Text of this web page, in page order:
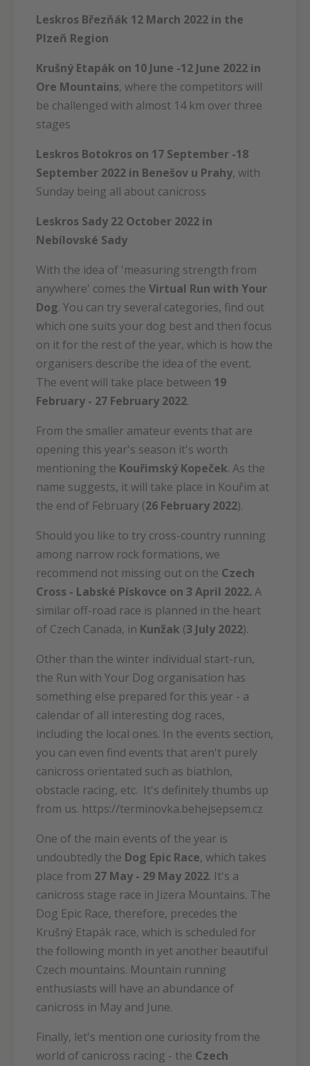
Leskros Březňák 12 March 2022 in the
Plzeň Region
Krušný Etapák on 10 June -12 June 2022 in
Ore Mountains, where the competitors will
be challenged with almost 14 km over three
stages
Leskros Botokros on 17 September -18
September 2022 in Benešov u Prahy, with
Sunday being all about canicross
Leskros Sady 22 October 2022 in
Nebílovské Sady
With the idea of 'measuring strength from
anywhere' comes the Virtual Run with Your
Dog. You can try several categories, find out
which one suits your dog best and then focus
on it for the rest of the year, which is how the
organisers describe the idea of the event.
The event will take place between 19
February - 27 February 2022.
From the smaller amateur events that are
opening this year's season it's worth
mentioning the Kouřimský Kopeček. As the
name suggests, it will take place in Kouřim at
the end of February (26 February 2022).
Should you like to try cross-country running
among narrow rock formations, we
recommend not missing out on the Czech
Cross - Labské Pískovce on 3 April 2022. A
similar off-road race is planned in the heart
of Czech Canada, in Kunžak (3 July 2022).
Other than the winter individual start-run,
the Run with Your Dog organisation has
something else prepared for this year - a
calendar of all interesting dog races,
including the local ones. In the events section,
you can even find events that aren't purely
canicross orientated such as biathlon,
obstacle racing, etc. It's definitely thumbs up
from us. https://terminovka.behejsepsem.cz
One of the main events of the year is
undoubtedly the Dog Epic Race, which takes
place from 27 May - 29 May 2022. It's a
canicross stage race in Jizera Mountains. The
Dog Epic Race, therefore, precedes the
Krušný Etapák race, which is scheduled for
the following month in yet another beautiful
Czech mountains. Mountain running
enthusiasts will have an abundance of
canicross in May and June.
Finally, let's mention one curiosity from the
world of canicross racing - the Czech